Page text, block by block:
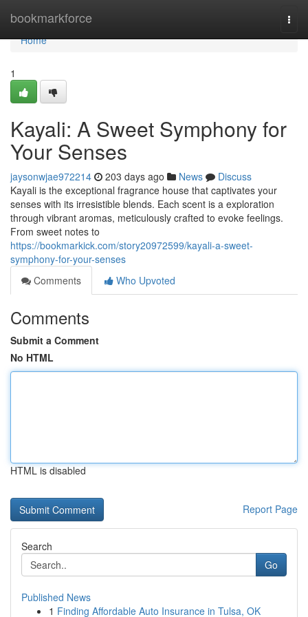
bookmarkforce
Home
Home
1
Kayali: A Sweet Symphony for
Your Senses
jaysonwjae972214 203 days ago News
Discuss
Kayali is the exceptional fragrance house that captivates your
senses with its irresistible blends. Each scent is a exploration
through vibrant aromas, meticulously crafted to evoke feelings.
From sweet notes to
https://bookmarkick.com/story20972599/kayali-a-sweet-
symphony-for-your-senses
Comments
Who Upvoted
Comments
Submit a Comment
No HTML
HTML is disabled
Report Page
Search
Go
Published News
1 Finding Affordable Auto Insurance in Tulsa, OK